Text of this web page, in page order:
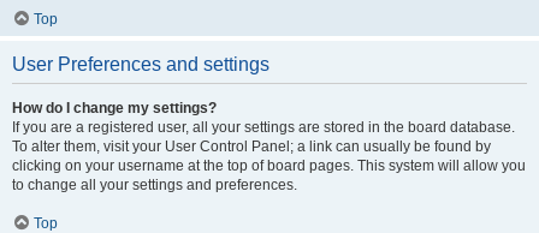
Top
User Preferences and settings
How do I change my settings?
If you are a registered user, all your settings are stored in the board database.
To alter them, visit your User Control Panel; a link can usually be found by
clicking on your username at the top of board pages. This system will allow you
to change all your settings and preferences.
Top